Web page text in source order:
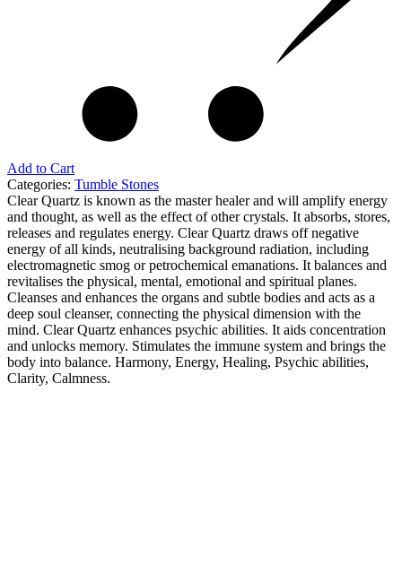
Add to Cart
Categories: Tumble Stones
Clear Quartz is known as the master healer and will amplify energy
and thought, as well as the effect of other crystals. It absorbs, stores,
releases and regulates energy. Clear Quartz draws off negative
energy of all kinds, neutralising background radiation, including
electromagnetic smog or petrochemical emanations. It balances and
revitalises the physical, mental, emotional and spiritual planes.
Cleanses and enhances the organs and subtle bodies and acts as a
deep soul cleanser, connecting the physical dimension with the
mind. Clear Quartz enhances psychic abilities. It aids concentration
and unlocks memory. Stimulates the immune system and brings the
body into balance. Harmony, Energy, Healing, Psychic abilities,
Clarity, Calmness.